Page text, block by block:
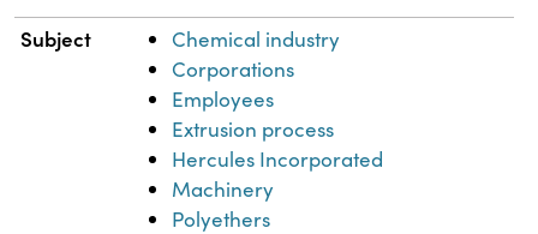
Subject
Chemical industry
Corporations
Employees
Extrusion process
Hercules Incorporated
Machinery
Polyethers